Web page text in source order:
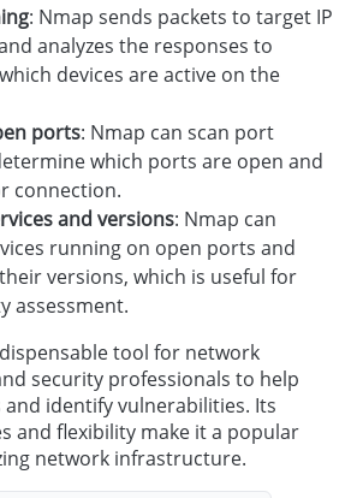
: Nmap sends packets to target IP
analyzes the responses to
devices are active on the
ports: Nmap can scan port
which ports are open and
connection.
and versions: Nmap can
running on open ports and
versions, which is useful for
assessment.
tool for network
security professionals to help
identify vulnerabilities. Its
and flexibility make it a popular
network infrastructure.